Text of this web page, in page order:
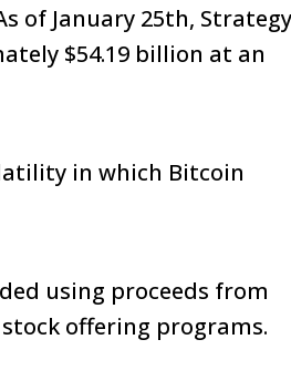
of January 25th, Strategy
$54.19 billion at an
in which Bitcoin
using proceeds from
offering programs.